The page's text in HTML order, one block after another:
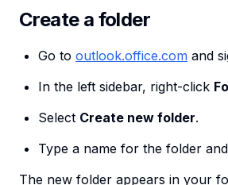
Create a folder
Go to outlook.office.com and
In the left sidebar, right-click
Select Create new folder.
Type a name for the folder
The new folder appears in your